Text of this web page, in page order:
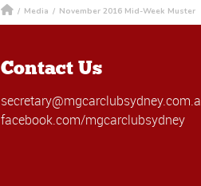
/ Media / November 2016 Mid-Week Muster
Contact Us
facebook.com/mgcarclubsydney